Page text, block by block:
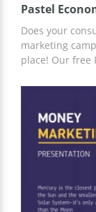
Pastel
Does your
marketing
place! Our free
money.
Use any
company, and